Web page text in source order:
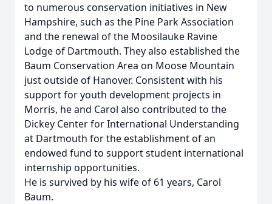
to numerous conservation initiatives in New
Hampshire, such as the Pine Park Association
and the renewal of the Moosilauke Ravine
Lodge of Dartmouth. They also established the
Baum Conservation Area on Moose Mountain
just outside of Hanover. Consistent with his
support for youth development projects in
Morris, he and Carol also contributed to the
Dickey Center for International Understanding
at Dartmouth for the establishment of an
endowed fund to support student international
internship opportunities.
He is survived by his wife of 61 years, Carol
Baum.